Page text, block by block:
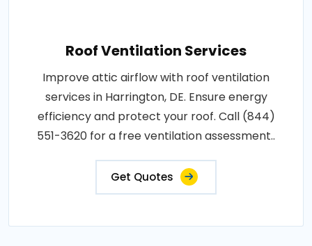
Roof Ventilation Services
Improve attic airflow with roof ventilation
services in Harrington, DE. Ensure energy
efficiency and protect your roof. Call (844)
551-3620 for a free ventilation assessment..
Get Quotes